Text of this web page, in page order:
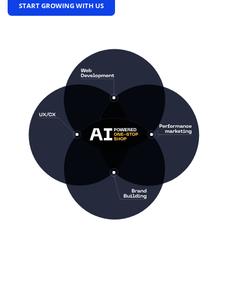
START GROWING WITH US